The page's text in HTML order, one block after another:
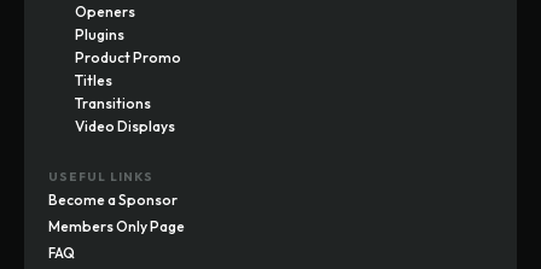
Openers
Plugins
Product Promo
Titles
Transitions
Video Displays
USEFUL LINKS
Become a Sponsor
Members Only Page
FAQ